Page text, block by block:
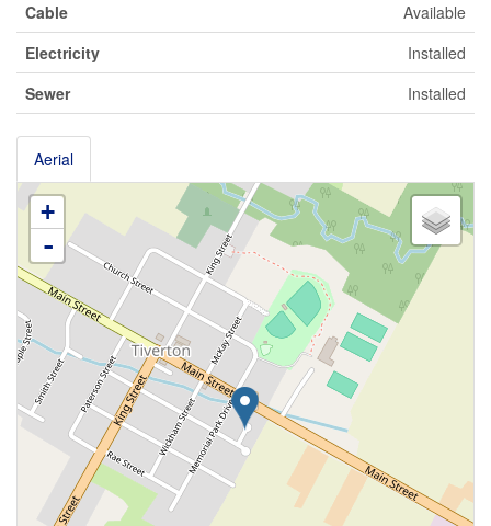
Cable
Available
Electricity
Installed
Sewer
Installed
Aerial
+
-